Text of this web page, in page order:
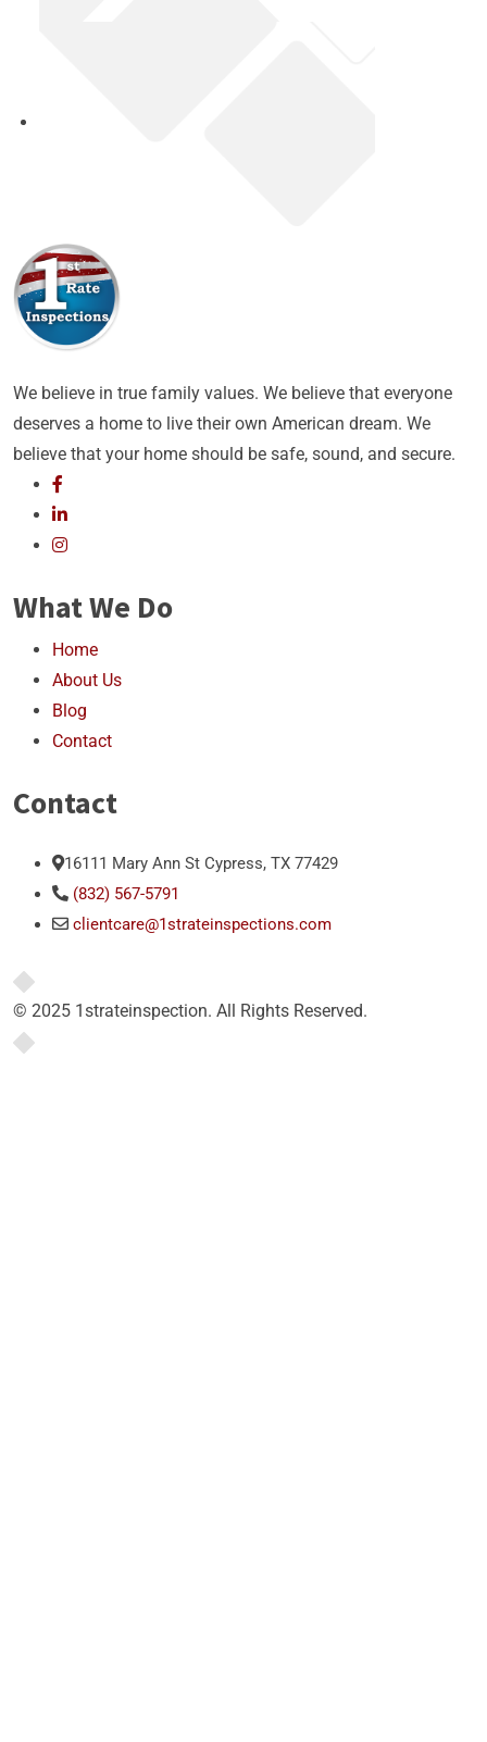
We believe in true family values. We believe that everyone
deserves a home to live their own American dream. We
believe that your home should be safe, sound, and secure.
What We Do
Home
About Us
Blog
Contact
Contact
16111 Mary Ann St Cypress, TX 77429
(832) 567-5791
clientcare@1strateinspections.com
© 2025 1strateinspection. All Rights Reserved.